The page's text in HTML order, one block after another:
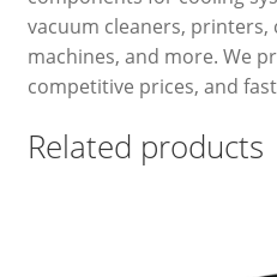
vacuum cleaners, printers,
machines, and more. We
competitive prices, and
Related products